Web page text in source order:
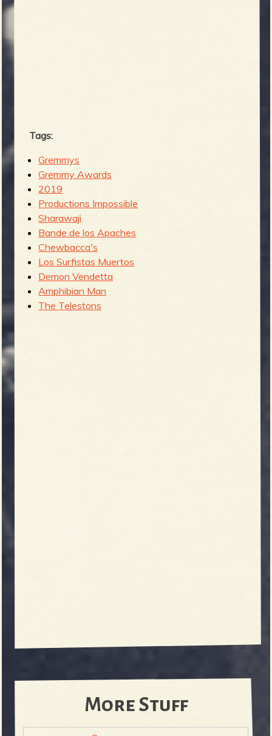
Tags:
Gremmys
Gremmy Awards
2019
Productions Impossible
Sharawaji
Bande de los Apaches
Chewbacca's
Los Surfistas Muertos
Demon Vendetta
Amphibian Man
The Telestons
More Stuff